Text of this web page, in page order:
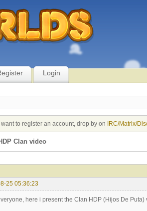
Login
to register an account, drop by on IRC/Matrix/
Clan video
25 05:36:23
here i present the Clan HDP (Hijos De